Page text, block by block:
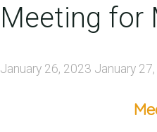
Meeting for
January 26, 2023 January